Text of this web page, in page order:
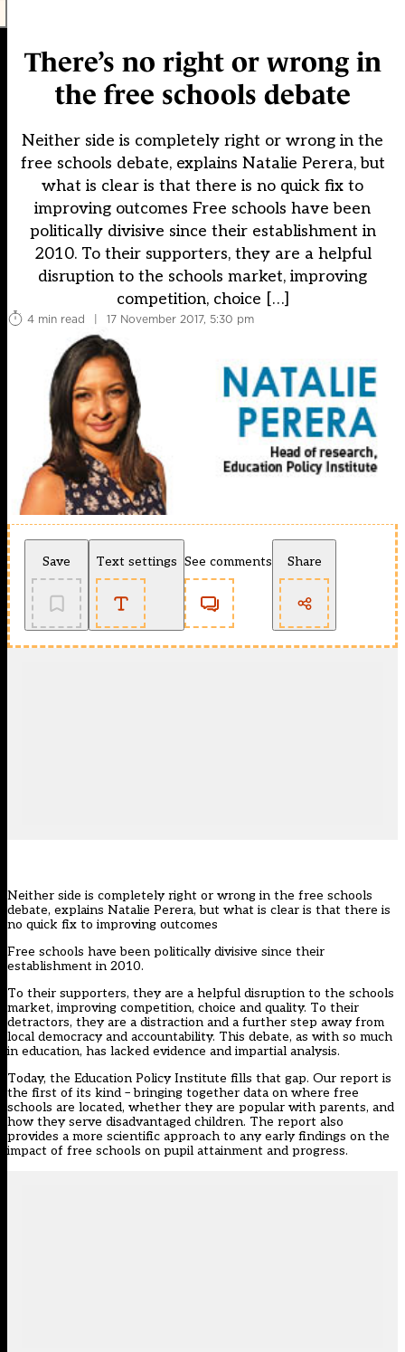
There’s no right or wrong in
the free schools debate
Neither side is completely right or wrong in the
free schools debate, explains Natalie Perera, but
what is clear is that there is no quick fix to
improving outcomes Free schools have been
politically divisive since their establishment in
2010. To their supporters, they are a helpful
disruption to the schools market, improving
competition, choice […]
4 min read | 17 November 2017, 5:30 pm
Save Text settings See comments Share
Neither side is completely right or wrong in the free schools
debate, explains Natalie Perera, but what is clear is that there is
no quick fix to improving outcomes
Free schools have been politically divisive since their
establishment in 2010.
To their supporters, they are a helpful disruption to the schools
market, improving competition, choice and quality. To their
detractors, they are a distraction and a further step away from
local democracy and accountability. This debate, as with so much
in education, has lacked evidence and impartial analysis.
Today, the Education Policy Institute fills that gap. Our report is
the first of its kind – bringing together data on where free
schools are located, whether they are popular with parents, and
how they serve disadvantaged children. The report also
provides a more scientific approach to any early findings on the
impact of free schools on pupil attainment and progress.